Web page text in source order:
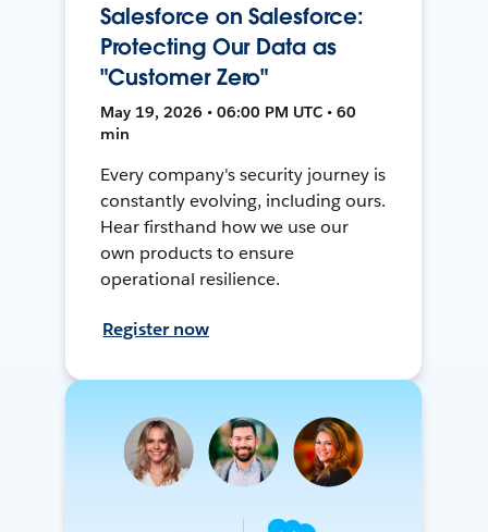
Salesforce on Salesforce:
Protecting Our Data as
"Customer Zero"
May 19, 2026 • 06:00 PM UTC • 60
min
Every company's security journey is
constantly evolving, including ours.
Hear firsthand how we use our
own products to ensure
operational resilience.
Register now